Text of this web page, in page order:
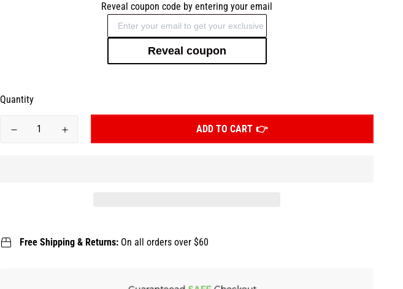
Reveal coupon code by entering your email
Reveal coupon
Quantity
ADD TO CART
Free Shipping & Returns: On all orders over $60